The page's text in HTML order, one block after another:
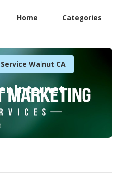
Home Categories
Walnut CA
Internet